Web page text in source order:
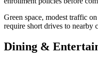
Green space, modest traffic
require short drives to nearby
Dining &